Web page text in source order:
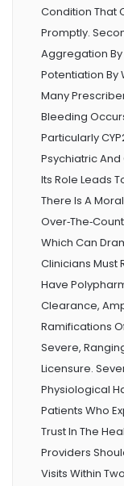
Condition That
Promptly.
Aggregation By
Potentiation By
Many
Bleeding
Particularly
Psychiatric
Its Role Leads
There Is A
Which Can
Clinicians Must
Have
Clearance,
Ramifications
Severe,
Licensure.
Physiological
Patients Who
Trust In The
Providers
Visits Within